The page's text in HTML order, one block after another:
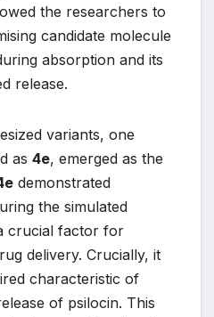
the researchers to
candidate molecule
absorption and its
release.
variants, one
as 4e, emerged as the
demonstrated
the simulated
crucial factor for
delivery. Crucially, it
characteristic of
of psilocin. This